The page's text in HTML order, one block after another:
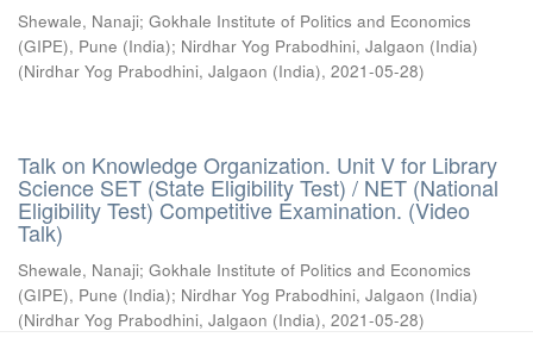
Shewale, Nanaji; Gokhale Institute of Politics and Economics
(GIPE), Pune (India); Nirdhar Yog Prabodhini, Jalgaon (India)
(Nirdhar Yog Prabodhini, Jalgaon (India), 2021-05-28)
Talk on Knowledge Organization. Unit V for Library
Science SET (State Eligibility Test) / NET (National
Eligibility Test) Competitive Examination. (Video
Talk)
Shewale, Nanaji; Gokhale Institute of Politics and Economics
(GIPE), Pune (India); Nirdhar Yog Prabodhini, Jalgaon (India)
(Nirdhar Yog Prabodhini, Jalgaon (India), 2021-05-28)